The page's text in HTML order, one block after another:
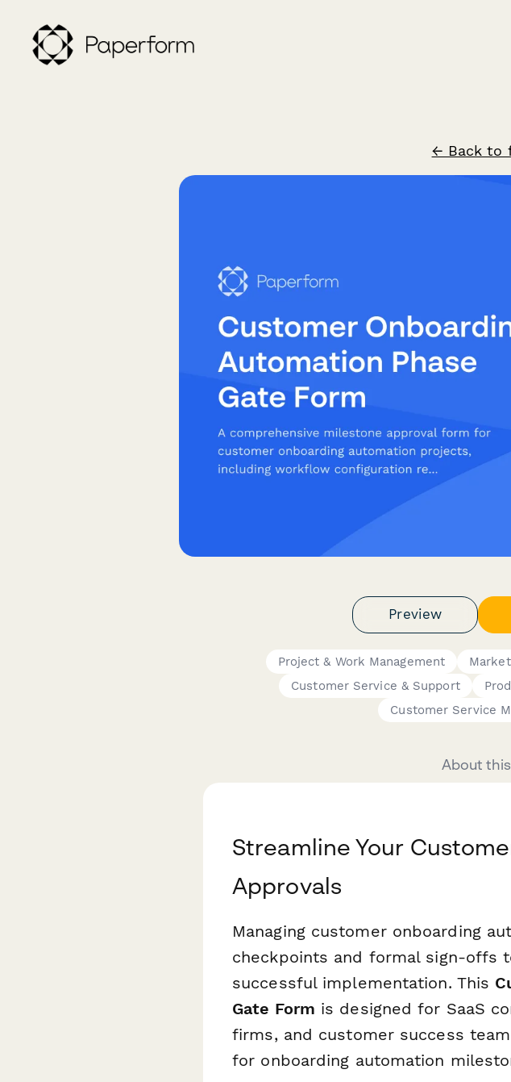
← Back to
Preview
Project & Work Management
Customer Service & Support
Customer Service
About
Streamline Your
Approvals
Managing customer onboarding
checkpoints and formal sign-offs
successful implementation. This
Gate Form is designed for SaaS
firms, and customer success
for onboarding automation